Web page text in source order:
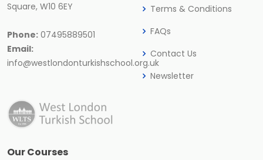
Square, W10 6EY
Phone: 07495889501
Email:
info@westlondonturkishschool.org.uk
Terms & Conditions
FAQs
Contact Us
Newsletter
Our Courses